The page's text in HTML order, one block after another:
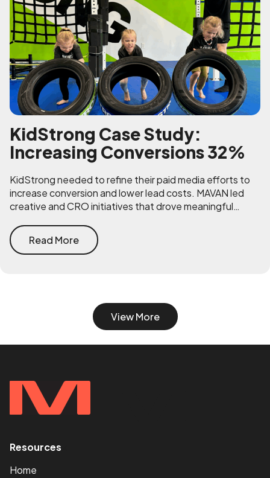
KidStrong Case Study:
Increasing Conversions 32%
KidStrong needed to refine their paid media efforts to
increase conversion and lower lead costs. MAVAN led
creative and CRO initiatives that drove meaningful
Read More
View More
Resources
Home